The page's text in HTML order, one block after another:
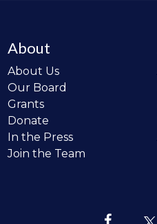
About
About Us
Our Board
Grants
Donate
In the Press
Join the Team